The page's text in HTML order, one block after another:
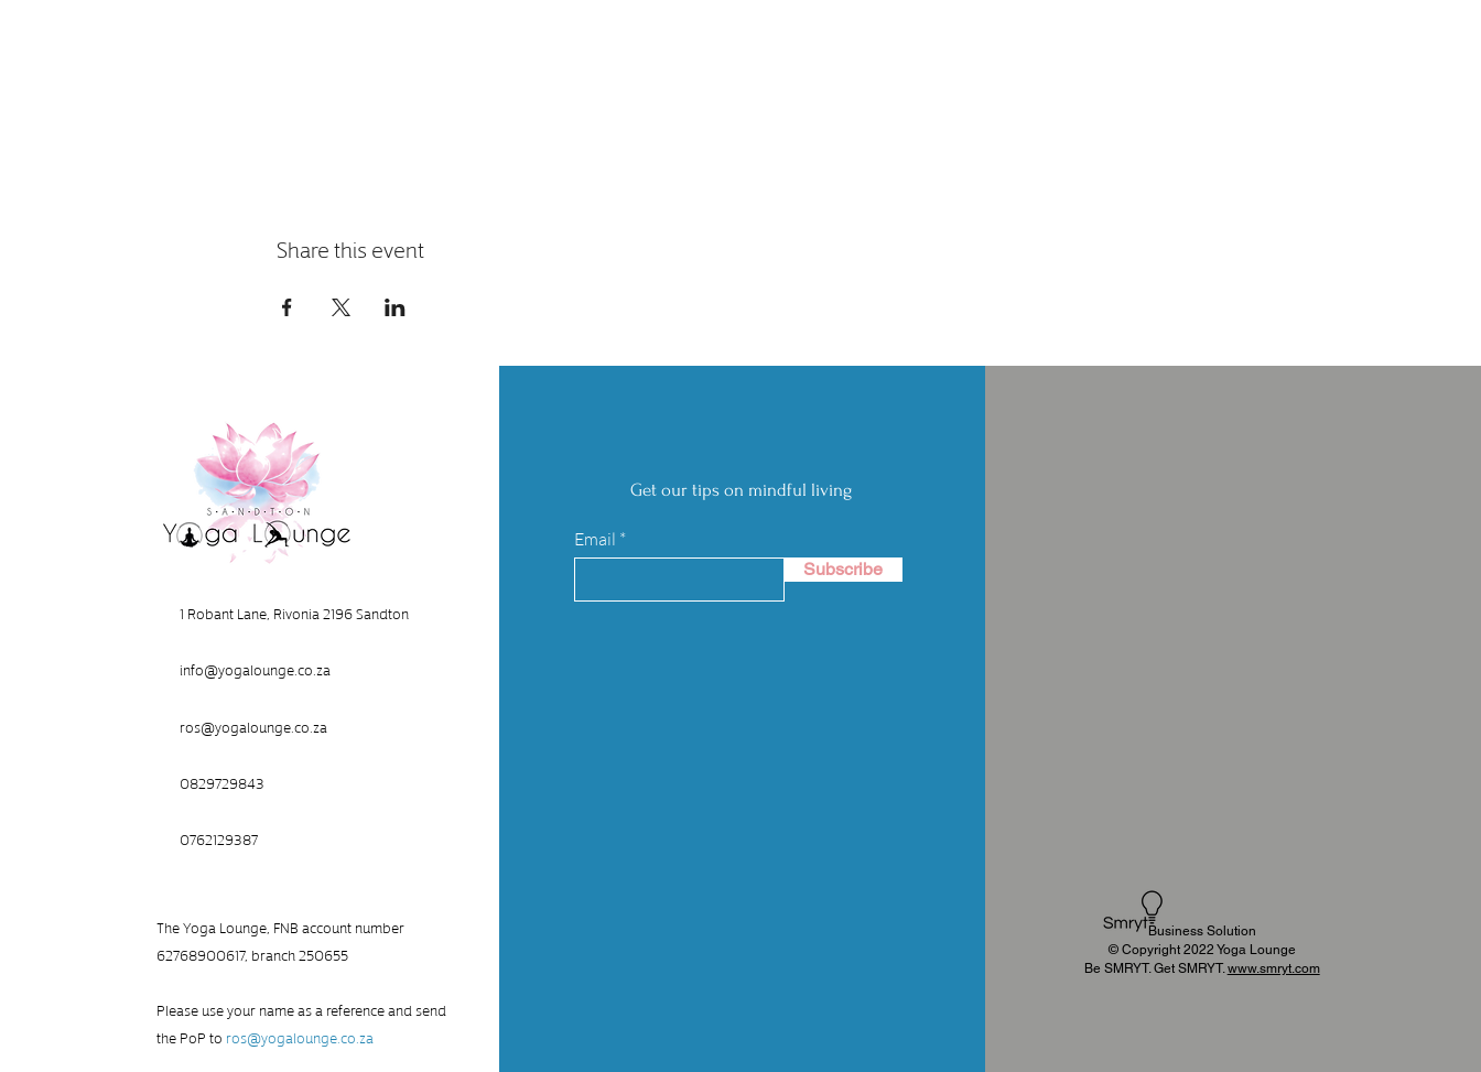
Share this event
1 Robant Lane, Rivonia 2196 Sandton
info@yogalounge.co.za
ros@yogalounge.co.za
0829729843
0762129387
The Yoga Lounge, FNB account number
62768900617, branch 250655
Please use your name as a reference and send
the PoP to ros@yogalounge.co.za
Get our tips on mindful living
Email
Subscribe
Business Solution
© Copyright 2022 Yoga Lounge
Be SMRYT. Get SMRYT.www.smryt.com